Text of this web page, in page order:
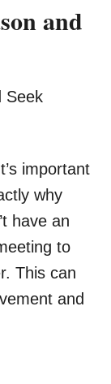
and
important
why
have an
to
This can
and